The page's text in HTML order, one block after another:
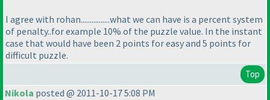
I agree with rohan................what we can have is a percent system
of penalty..for example 10% of the puzzle value. In the instant
case that would have been 2 points for easy and 5 points for
difficult puzzle.
Top
Nikola posted @ 2011-10-17 5:08 PM